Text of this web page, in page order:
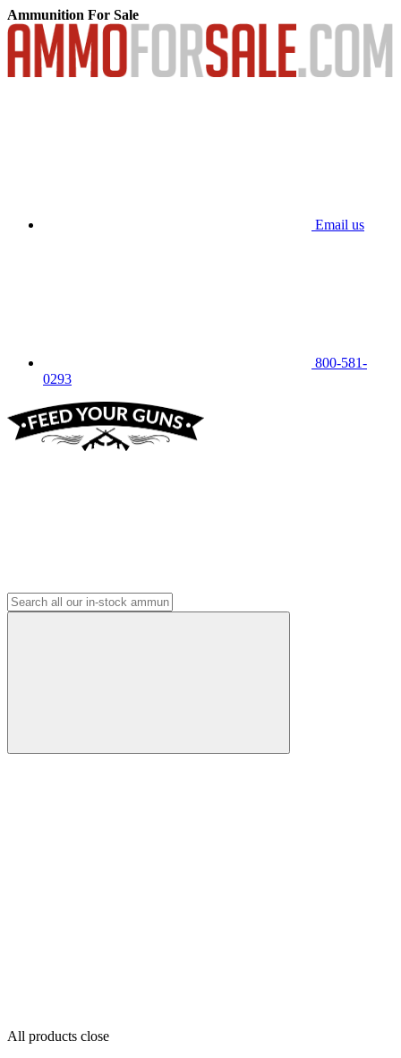
Ammunition For Sale
Email us
800-581-
0293
All products close